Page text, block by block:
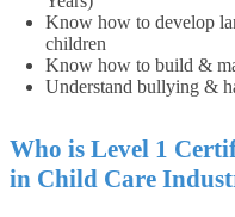
Know how to develop
children
Know how to build &
Understand bullying &
Who is Level 1
in Child Care